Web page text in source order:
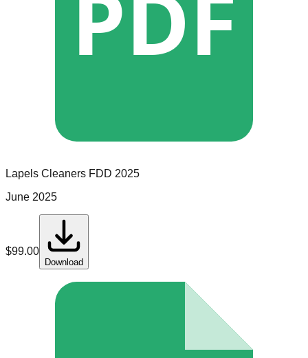
Lapels Cleaners FDD 2025
June 2025
$99.00
Download